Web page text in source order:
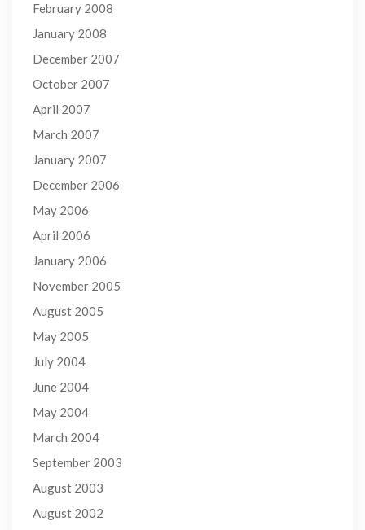
February 2008
January 2008
December 2007
October 2007
April 2007
March 2007
January 2007
December 2006
May 2006
April 2006
January 2006
November 2005
August 2005
May 2005
July 2004
June 2004
May 2004
March 2004
September 2003
August 2003
August 2002